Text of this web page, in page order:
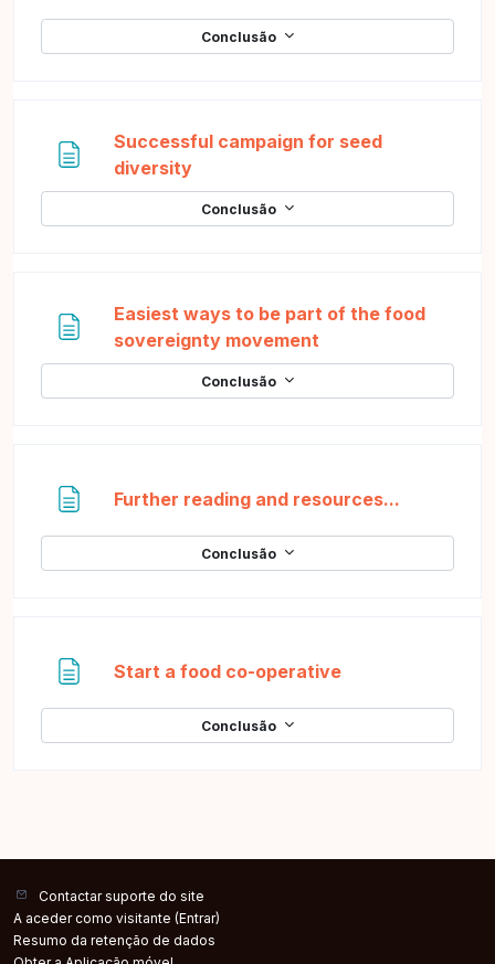
Conclusão
Successful campaign for seed
diversityPágina
Conclusão
Easiest ways to be part of the food
sovereignty movement
Conclusão
Further reading and resources...
Conclusão
Start a food co-operativePágina
Conclusão
Contactar suporte do site
A aceder como visitante (Entrar)
Resumo da retenção de dados